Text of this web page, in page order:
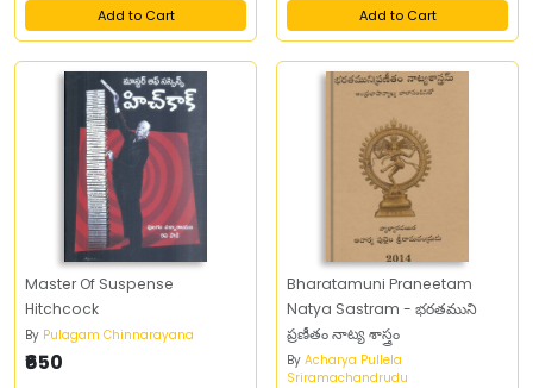
Add to Cart Add to Cart
Master Of Suspense
Hitchcock
By Pulagam Chinnarayana
₹650
Bharatamuni Praneetam
Natya Sastram - భరతముని
ప్రణీతం నాట్య శాస్త్రం
By Acharya Pullela
Sriramachandrudu